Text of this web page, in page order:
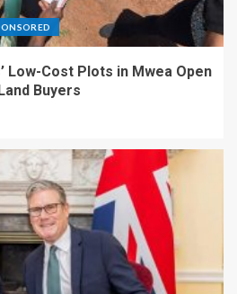
Low-Cost Plots in Mwea Open
Buyers